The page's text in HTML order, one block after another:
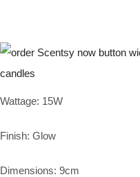
Wattage: 15W
Finish: Glow
Dimensions: 9cm